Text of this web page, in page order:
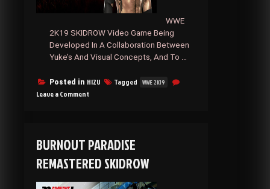
WWE
2K19 SKIDROW Video Game Being
Developed In A Collaboration Between
Yuke’s And Visual Concepts, And To …
Posted in HI2U Tagged WWE 2K19
Leave a Comment
BURNOUT PARADISE
REMASTERED SKIDROW